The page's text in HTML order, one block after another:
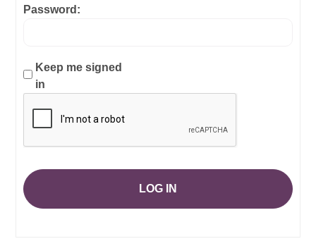
Password:
Keep me signed
in
LOG IN